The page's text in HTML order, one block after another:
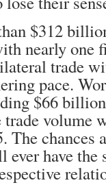
$312
nearly one
trade
pace.
$66
volume
The chances
have the